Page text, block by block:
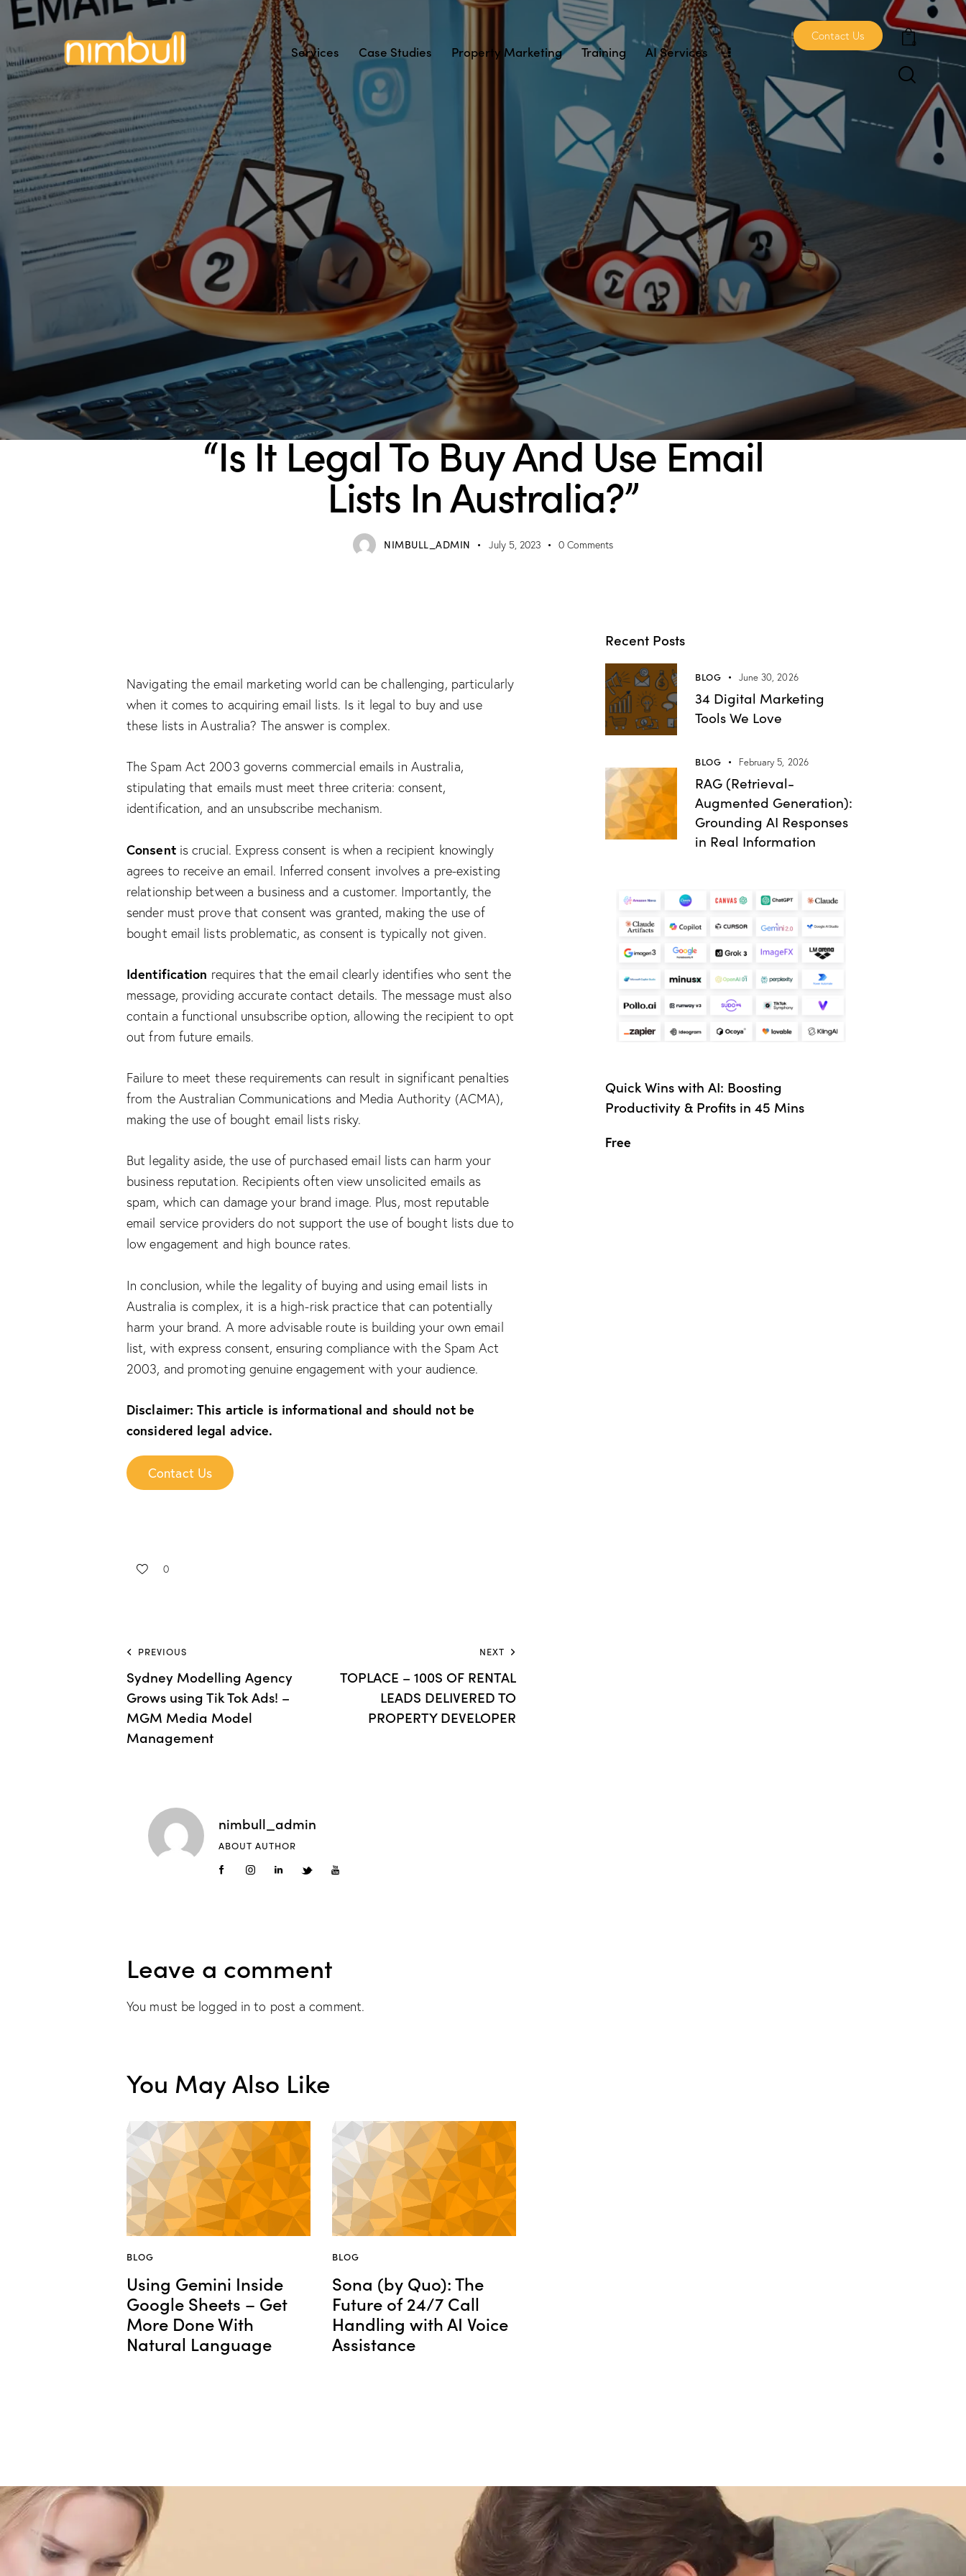
Services Case Studies Property Marketing Training AI Services
Contact Us
0
BLOG
“Is It Legal To Buy And Use Email
Lists In Australia?”
NIMBULL_ADMIN July 5, 2023 0 Comments
Navigating the email marketing world can be challenging, particularly
when it comes to acquiring email lists. Is it legal to buy and use
these lists in Australia? The answer is complex.
The Spam Act 2003 governs commercial emails in Australia,
stipulating that emails must meet three criteria: consent,
identification, and an unsubscribe mechanism.
Consentis crucial. Express consent is when a recipient knowingly
agrees to receive an email. Inferred consent involves a pre-existing
relationship between a business and a customer. Importantly, the
sender must prove that consent was granted, making the use of
bought email lists problematic, as consent is typically not given.
Identification requires that the email clearly identifies who sent the
message, providing accurate contact details. The message must also
contain a functional unsubscribe option, allowing the recipient to opt
out from future emails.
Failure to meet these requirements can result in significant penalties
from the Australian Communications and Media Authority (ACMA),
making the use of bought email lists risky.
But legality aside, the use of purchased email lists can harm your
business reputation. Recipients often view unsolicited emails as
spam, which can damage your brand image. Plus, most reputable
email service providers do not support the use of bought lists due to
low engagement and high bounce rates.
In conclusion, while the legality of buying and using email lists in
Australia is complex, it is a high-risk practice that can potentially
harm your brand. A more advisable route is building your own email
list, with express consent, ensuring compliance with the Spam Act
2003, and promoting genuine engagement with your audience.
Disclaimer: This article is informational and should not be
considered legal advice.
Contact Us
0
PREVIOUS
Sydney Modelling Agency
Grows using Tik Tok Ads! –
MGM Media Model
Management
NEXT
TOPLACE – 100S OF RENTAL
LEADS DELIVERED TO
PROPERTY DEVELOPER
nimbull_admin
ABOUT AUTHOR
Leave a comment
You must be logged in to post a comment.
You May Also Like
BLOG
Using Gemini Inside
Google Sheets – Get
More Done With
Natural Language
BLOG
Sona (by Quo): The
Future of 24/7 Call
Handling with AI Voice
Assistance
Recent Posts
BLOG June 30, 2026
34 Digital Marketing
Tools We Love
BLOG February 5, 2026
RAG (Retrieval-
Augmented Generation):
Grounding AI Responses
in Real Information
Quick Wins with AI: Boosting
Productivity & Profits in 45 Mins
Free